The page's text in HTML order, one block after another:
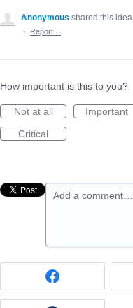
Anonymous shared this idea
·
Report…
How important is this to you?
Not at all
Important
Critical
Add a comment…